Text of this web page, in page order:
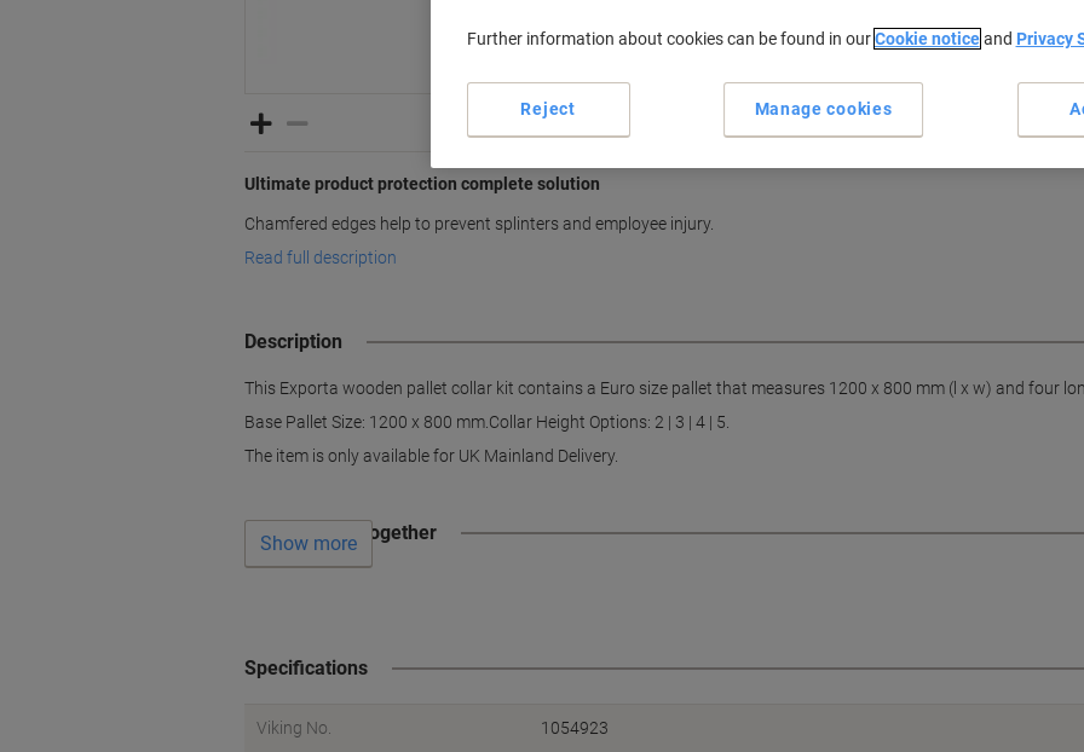
Ultimate product protection complete solution
Chamfered edges help to prevent splinters and employee injury.
Read full description
Description
This Exporta wooden pallet collar kit contains a Euro size pallet that measures 1200 x 800 mm (l x w) and four
Base Pallet Size: 1200 x 800 mm.Collar Height Options: 2 | 3 | 4 | 5.
The item is only available for UK Mainland Delivery.
Often bought together
Show more
Specifications
Viking No. 1054923
Further information about cookies can be found in ourCookie noticeand Privacy
Manage cookies
Reject